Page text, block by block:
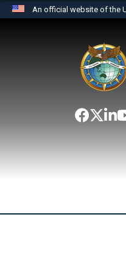
An official website of the
website
the United States.